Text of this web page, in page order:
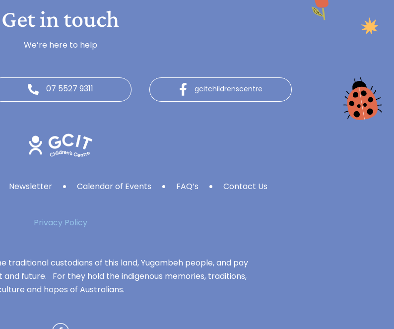
Get in touch
We’re here to help
07 5527 9311 gcitchildrenscentre
Newsletter Calendar of Events FAQ’s Contact Us
Privacy Policy
traditional custodians of this land, Yugambeh people, and pay
future. For they hold the indigenous memories, traditions,
and hopes of Australians.